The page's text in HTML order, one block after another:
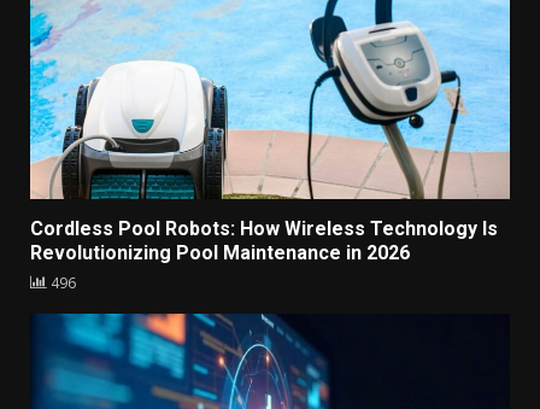
Cordless Pool Robots: How Wireless Technology Is
Revolutionizing Pool Maintenance in 2026
496